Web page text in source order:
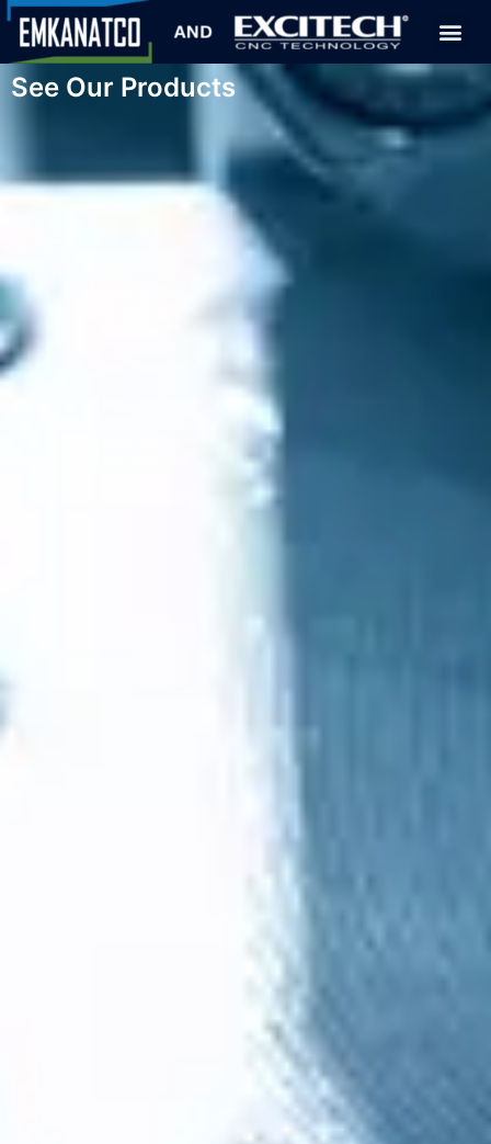
See Our Products